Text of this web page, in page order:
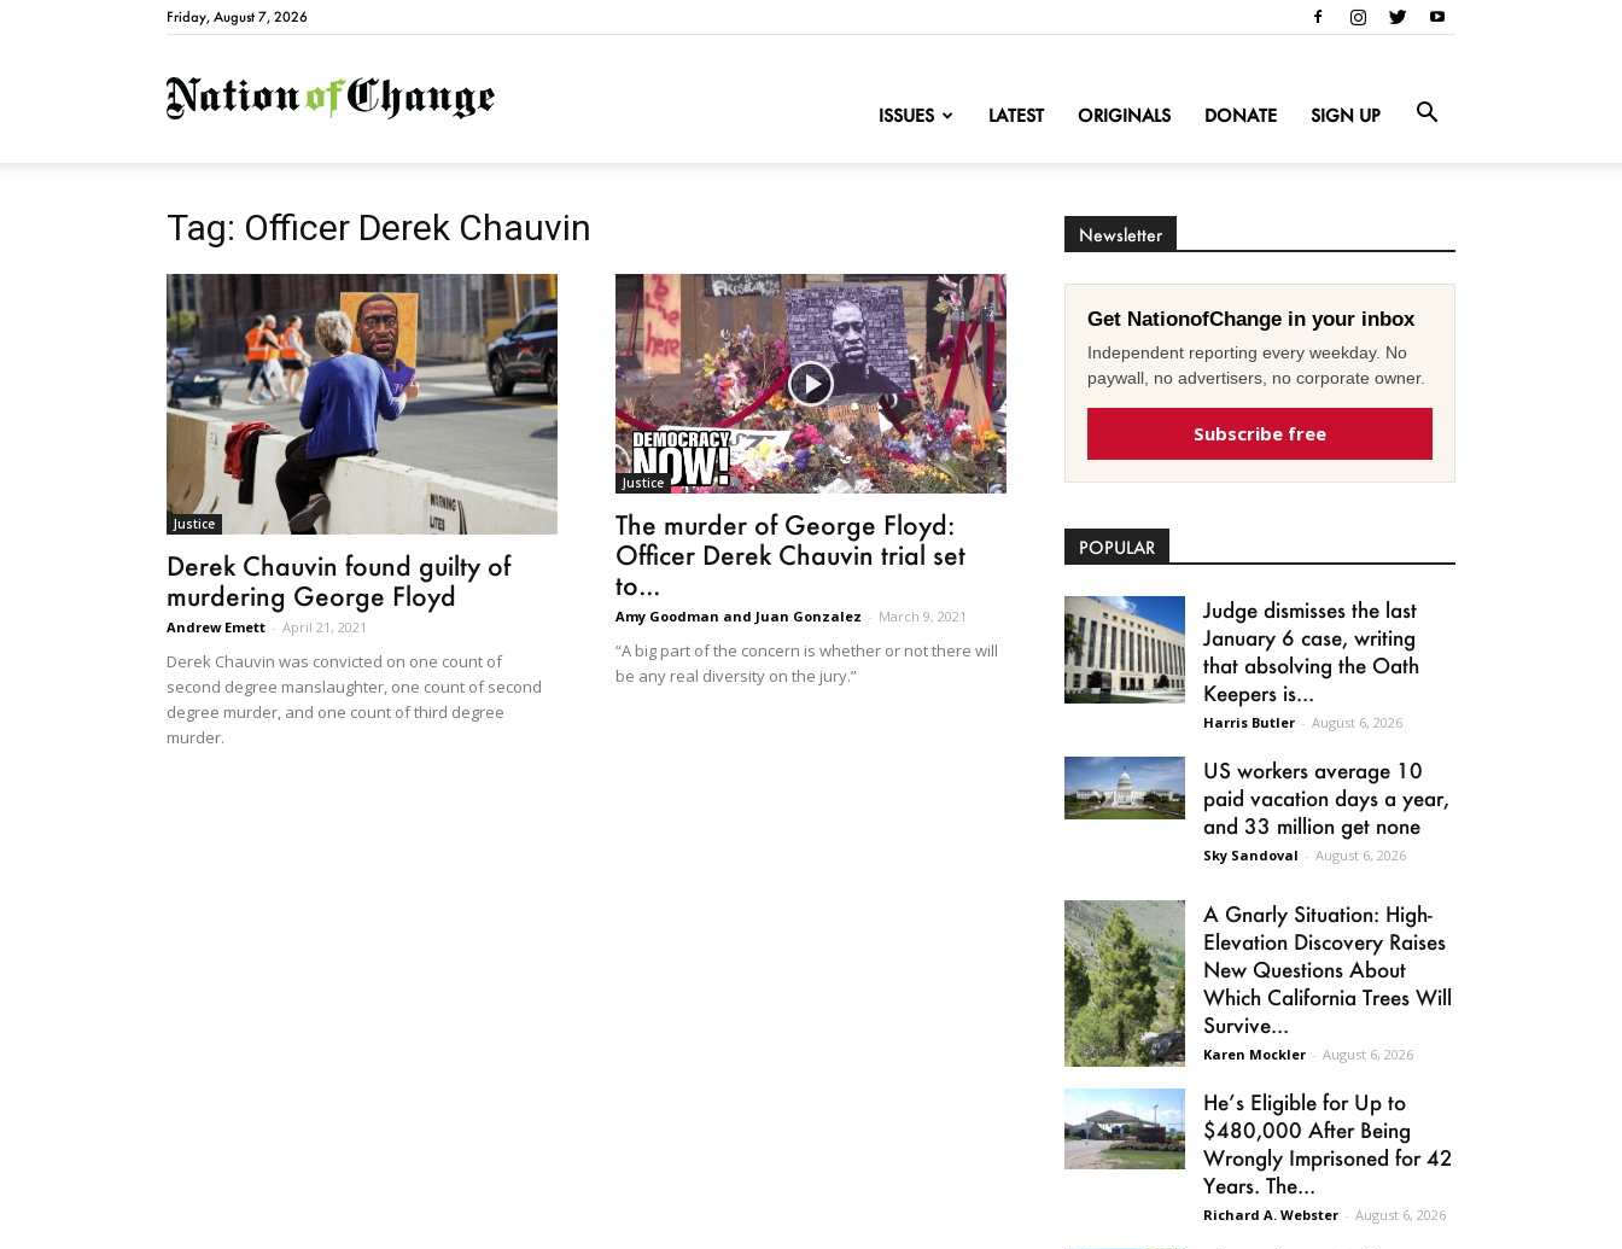
Friday, August 7, 2026
NationofChange
ISSUES LATEST ORIGINALS DONATE SIGN UP
Tag: Officer Derek Chauvin
Justice
Derek Chauvin found guilty of
murdering George Floyd
Andrew Emett - April 21, 2021
Derek Chauvin was convicted on one count of
second degree manslaughter, one count of second
degree murder, and one count of third degree
murder.
Justice
The murder of George Floyd:
Officer Derek Chauvin trial set
to...
Amy Goodman and Juan Gonzalez - March 9, 2021
“A big part of the concern is whether or not there will
be any real diversity on the jury.”
Newsletter
Get NationofChange in your inbox
Independent reporting every weekday. No
paywall, no advertisers, no corporate owner.
Subscribe free
POPULAR
Judge dismisses the last
January 6 case, writing
that absolving the Oath
Keepers is...
Harris Butler - August 6, 2026
US workers average 10
paid vacation days a year,
and 33 million get none
Sky Sandoval - August 6, 2026
A Gnarly Situation: High-
Elevation Discovery Raises
New Questions About
Which California Trees Will
Survive...
Karen Mockler - August 6, 2026
He’s Eligible for Up to
$480,000 After Being
Wrongly Imprisoned for 42
Years. The...
Richard A. Webster - August 6, 2026